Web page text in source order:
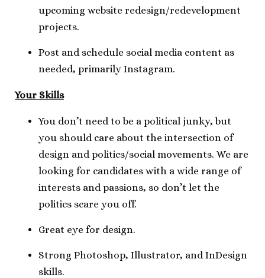
upcoming website redesign/redevelopment
projects.
Post and schedule social media content as
needed, primarily Instagram.
Your Skills
You don’t need to be a political junky, but
you should care about the intersection of
design and politics/social movements. We are
looking for candidates with a wide range of
interests and passions, so don’t let the
politics scare you off.
Great eye for design.
Strong Photoshop, Illustrator, and InDesign
skills.